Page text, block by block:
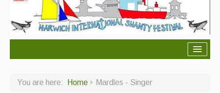
You are here: Home Mardles - Singer